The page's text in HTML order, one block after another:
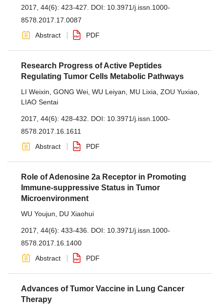
2017, 44(6): 423-427. DOI: 10.3971/j.issn.1000-
8578.2017.17.0087
Abstract
PDF
Research Progress of Active Peptides
Regulating Tumor Cells Metabolic Pathways
LI Weixin GONG Wei WU Leiyan MU Lixia ZOU Yuxiao
LIAO Sentai
2017, 44(6): 428-432. DOI: 10.3971/j.issn.1000-
8578.2017.16.1611
Abstract
PDF
Role of Adenosine 2a Receptor in Promoting
Immune-suppressive Status in Tumor
Microenvironment
WU Youjun DU Xiaohui
2017, 44(6): 433-436. DOI: 10.3971/j.issn.1000-
8578.2017.16.1400
Abstract
PDF
Advances of Tumor Vaccine in Lung Cancer
Therapy